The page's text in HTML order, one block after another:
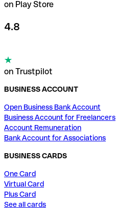
on Play Store
4.8
on Trustpilot
BUSINESS ACCOUNT
Open Business Bank Account
Business Account for Freelancers
Account Remuneration
Bank Account for Associations
BUSINESS CARDS
One Card
Virtual Card
Plus Card
See all cards